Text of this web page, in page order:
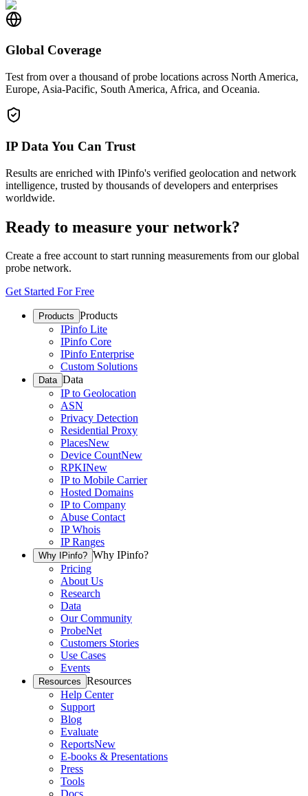
Global Coverage
Test from over a thousand of probe locations across North America,
Europe, Asia-Pacific, South America, Africa, and Oceania.
IP Data You Can Trust
Results are enriched with IPinfo's verified geolocation and network
intelligence, trusted by thousands of developers and enterprises
worldwide.
Ready to measure your network?
Create a free account to start running measurements from our global
probe network.
Get Started For Free
Products Products
IPinfo Lite
IPinfo Core
IPinfo Enterprise
Custom Solutions
Data Data
IP to Geolocation
ASN
Privacy Detection
Residential Proxy
PlacesNew
Device CountNew
RPKINew
IP to Mobile Carrier
Hosted Domains
IP to Company
Abuse Contact
IP Whois
IP Ranges
Why IPinfo? Why IPinfo?
Pricing
About Us
Research
Data
Our Community
ProbeNet
Customers Stories
Use Cases
Events
Resources Resources
Help Center
Support
Blog
Evaluate
ReportsNew
E-books & Presentations
Press
Tools